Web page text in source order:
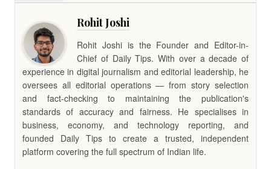
Rohit Joshi
Rohit Joshi is the Founder and Editor-in-
Chief of Daily Tips. With over a decade of
experience in digital journalism and editorial leadership, he
oversees all editorial operations — from story selection
and fact-checking to maintaining the publication's
standards of accuracy and fairness. He specialises in
business, economy, and technology reporting, and
founded Daily Tips to create a trusted, independent
platform covering the full spectrum of Indian life.